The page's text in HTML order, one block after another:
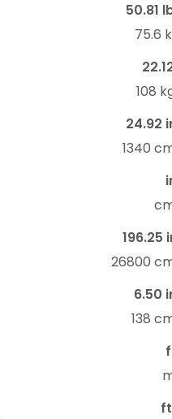
50.81
75.6
108
24.92
1340
196.25
26800
6.50
138